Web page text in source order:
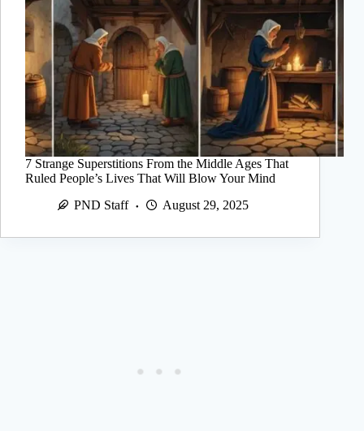
7 Strange Superstitions From the Middle Ages That
Ruled People’s Lives That Will Blow Your Mind
PND Staff
August 29, 2025